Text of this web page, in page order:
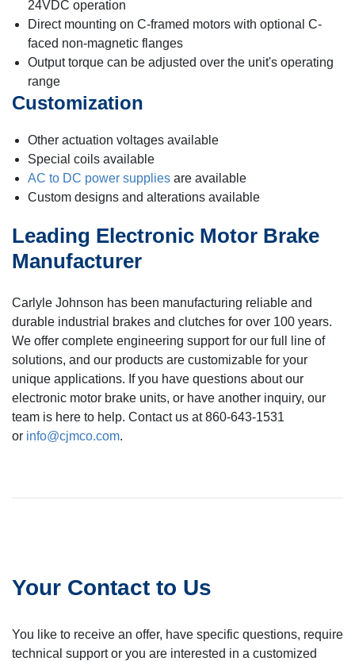
24VDC operation
Direct mounting on C-framed motors with optional C-
faced non-magnetic flanges
Output torque can be adjusted over the unit's operating
range
Customization
Other actuation voltages available
Special coils available
AC to DC power supplies are available
Custom designs and alterations available
Leading Electronic Motor Brake
Manufacturer
Carlyle Johnson has been manufacturing reliable and
durable industrial brakes and clutches for over 100 years.
We offer complete engineering support for our full line of
solutions, and our products are customizable for your
unique applications. If you have questions about our
electronic motor brake units, or have another inquiry, our
team is here to help. Contact us at 860-643-1531
or info@cjmco.com.
Your Contact to Us
You like to receive an offer, have specific questions, require
technical support or you are interested in a customized